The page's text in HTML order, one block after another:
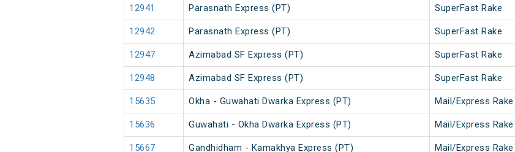
12941 Parasnath Express (PT) SuperFast Rake
12942 Parasnath Express (PT) SuperFast Rake
12947 Azimabad SF Express (PT) SuperFast Rake
12948 Azimabad SF Express (PT) SuperFast Rake
15635 Okha - Guwahati Dwarka Express (PT) Mail/Express Rake
15636 Guwahati - Okha Dwarka Express (PT) Mail/Express Rake
15667 Gandhidham - Kamakhya Express (PT) Mail/Express Rake